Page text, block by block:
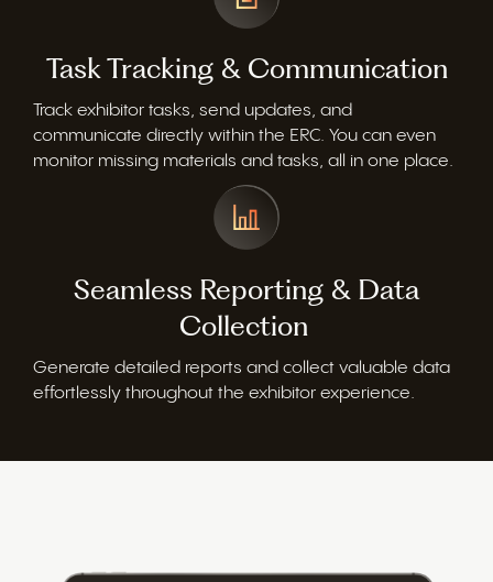
Task Tracking & Communication
Track exhibitor tasks, send updates, and
communicate directly within the ERC. You can even
monitor missing materials and tasks, all in one place.
Seamless Reporting & Data
Collection
Generate detailed reports and collect valuable data
effortlessly throughout the exhibitor experience.